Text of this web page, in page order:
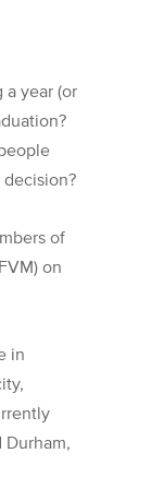
year (or
of
on
in
Durham,